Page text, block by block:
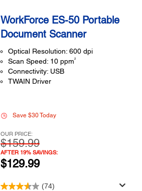
WorkForce ES-50 Portable
Document Scanner
Optical Resolution: 600 dpi
Scan Speed: 10 ppm2
Connectivity: USB
TWAIN Driver
Save $30 Today
OUR PRICE:
$159.99
AFTER 19% SAVINGS:
$129.99
(74)